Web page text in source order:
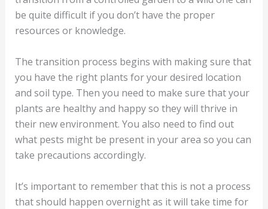
be quite difficult if you don’t have the proper
resources or knowledge.
The transition process begins with making sure that
you have the right plants for your desired location
and soil type. Then you need to make sure that your
plants are healthy and happy so they will thrive in
their new environment. You also need to find out
what pests might be present in your area so you can
take precautions accordingly.
It’s important to remember that this is not a process
that should happen overnight as it will take time for